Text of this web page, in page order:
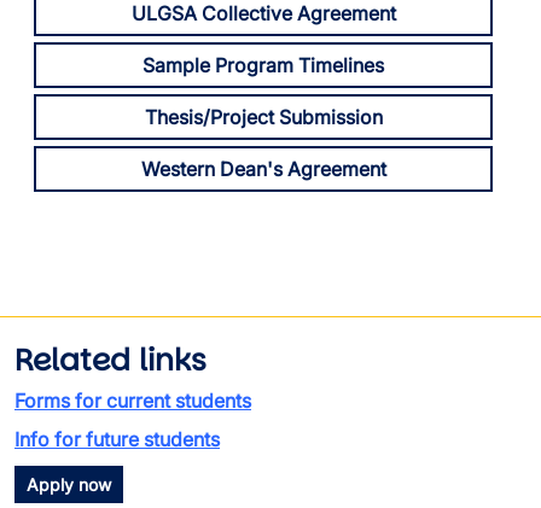
ULGSA Collective Agreement
Sample Program Timelines
Thesis/Project Submission
Western Dean's Agreement
Related links
Forms for current students
Info for future students
Apply now